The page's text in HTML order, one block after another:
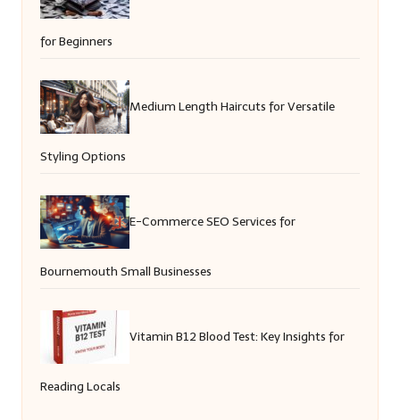
for Beginners
Medium Length Haircuts for Versatile
Styling Options
E-Commerce SEO Services for
Bournemouth Small Businesses
Vitamin B12 Blood Test: Key Insights for
Reading Locals